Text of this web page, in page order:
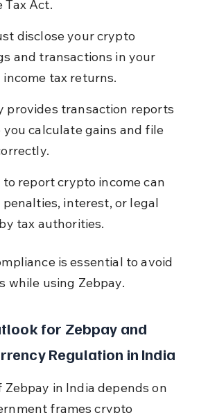
Tax Act.
disclose your crypto
and transactions in your
tax returns.
provides transaction reports
you calculate gains and file
to report crypto income can
penalties, interest, or legal
tax authorities.
is essential to avoid
while using Zebpay.
for Zebpay and
Regulation in India
in India depends on
frames crypto